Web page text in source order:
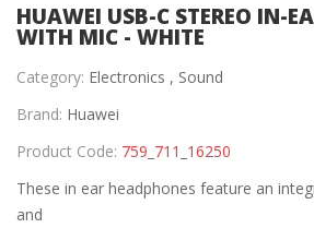
HUAWEI USB-C STEREO IN-
WITH MIC - WHITE
Category: Electronics , Sound
Brand: Huawei
Product Code: 759_711_16250
These in ear headphones feature an
and